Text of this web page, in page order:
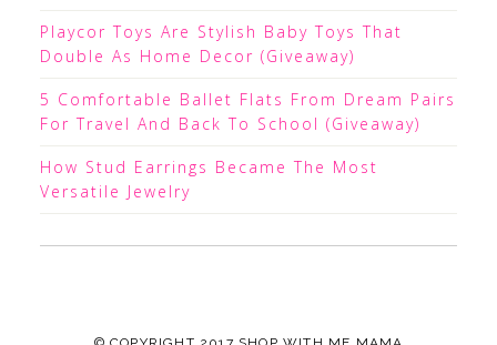
Playcor Toys Are Stylish Baby Toys That
Double As Home Decor (Giveaway)
5 Comfortable Ballet Flats From Dream Pairs
For Travel And Back To School (Giveaway)
How Stud Earrings Became The Most
Versatile Jewelry